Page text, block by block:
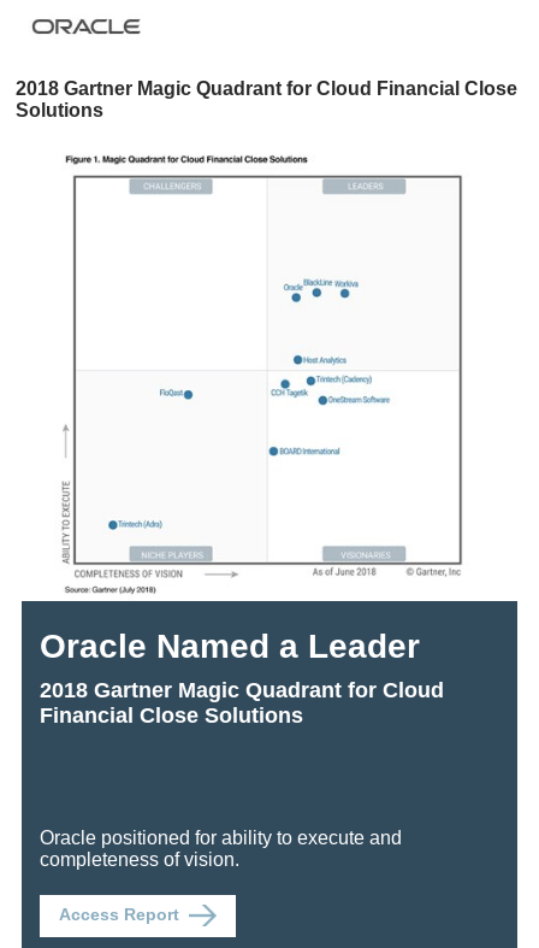
2018 Gartner Magic Quadrant for Cloud Financial Close
Solutions
Oracle Named a Leader
2018 Gartner Magic Quadrant for Cloud
Financial Close Solutions
Oracle positioned for ability to execute and
completeness of vision.
Access Report